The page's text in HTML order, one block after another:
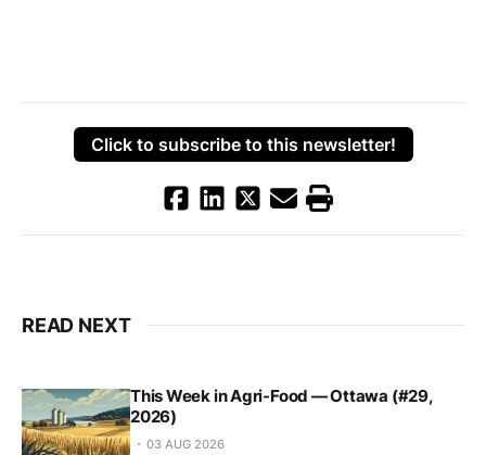
Click to subscribe to this newsletter!
READ NEXT
This Week in Agri-Food — Ottawa (#29,
2026)
03 AUG 2026